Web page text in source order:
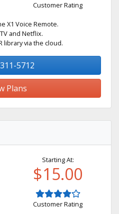
Customer Rating
X1 Voice Remote.
and Netflix.
library via the cloud.
5712
Plans
Starting At:
$15.00
Customer Rating